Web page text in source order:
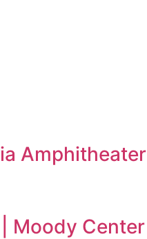
Amphitheater
Moody Center